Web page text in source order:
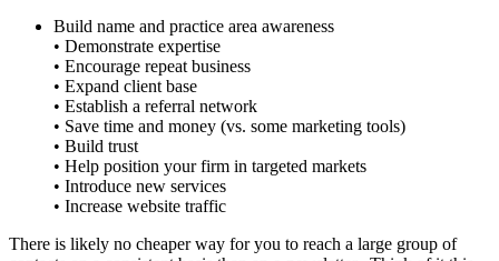
Build name and practice area awareness
• Demonstrate expertise
• Encourage repeat business
• Expand client base
• Establish a referral network
• Save time and money (vs. some marketing tools)
• Build trust
• Help position your firm in targeted markets
• Introduce new services
• Increase website traffic
There is likely no cheaper way for you to reach a large group of